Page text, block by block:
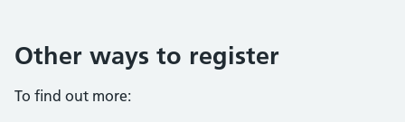
Other ways to register
To find out more: